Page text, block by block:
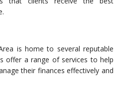
is home to several reputable
offer a range of services to help
their finances effectively and